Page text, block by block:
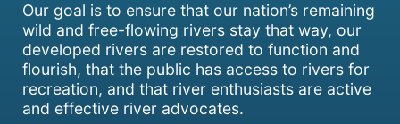
Our goal is to ensure that our nation’s remaining
wild and free-flowing rivers stay that way, our
developed rivers are restored to function and
flourish, that the public has access to rivers for
recreation, and that river enthusiasts are active
and effective river advocates.